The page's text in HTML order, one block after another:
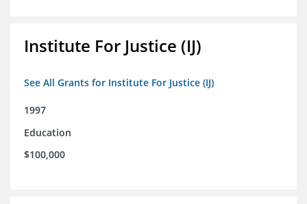
Institute For Justice (IJ)
See All Grants for Institute For Justice (IJ)
1997
Education
$100,000